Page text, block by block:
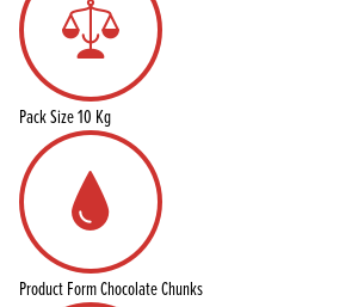
Pack Size10 Kg
Product FormChocolate Chunks